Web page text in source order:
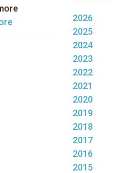
2026
2025
2024
2023
2022
2021
2020
2019
2018
2017
2016
2015